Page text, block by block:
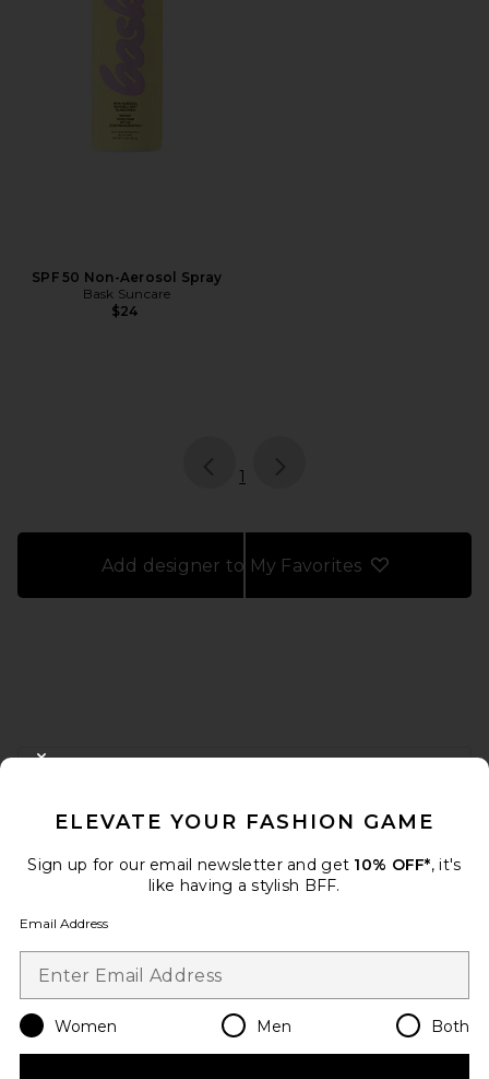
SPF 50 Non-Aerosol Spray
Bask Suncare
$24
page
1
Add designer to My Favorites
FOOTER
When you sign up for our newsletter by submitting your email.
Email Address
Change Country Regions
en USD
ELEVATE YOUR FASHION GAME
Sign up for our email newsletter and get 10% OFF*, it's
like having a stylish BFF.
Email Address
Women Men Both